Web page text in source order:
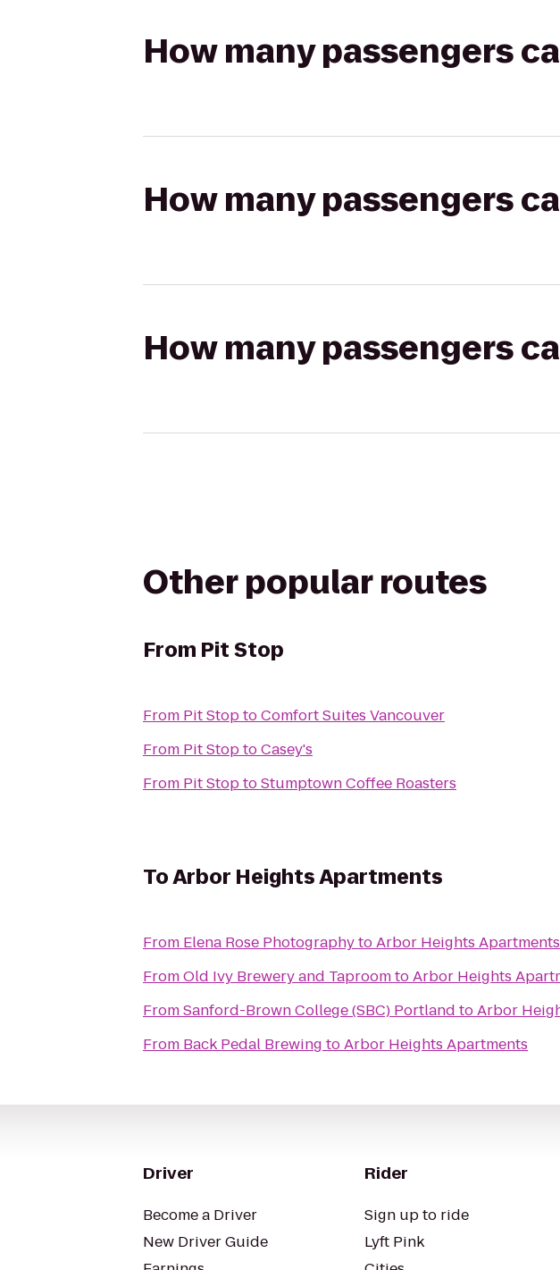
How many passengers
How many passengers
How many passengers
Other popular routes
From Pit Stop
From Pit StoptoComfort Suites Vancouver
From Pit StoptoCasey's
From Pit StoptoStumptown Coffee Roasters
ToArbor Heights Apartments
From Elena Rose PhotographytoArbor Heights Apartments
FromOld Ivy Brewery and TaproomtoArbor Heights
FromSanford-Brown College (SBC) Portland toArbor
From Back Pedal Brewing toArbor Heights Apartments
Driver
Become a Driver
New Driver Guide
Rider
Sign up to ride
Lyft Pink